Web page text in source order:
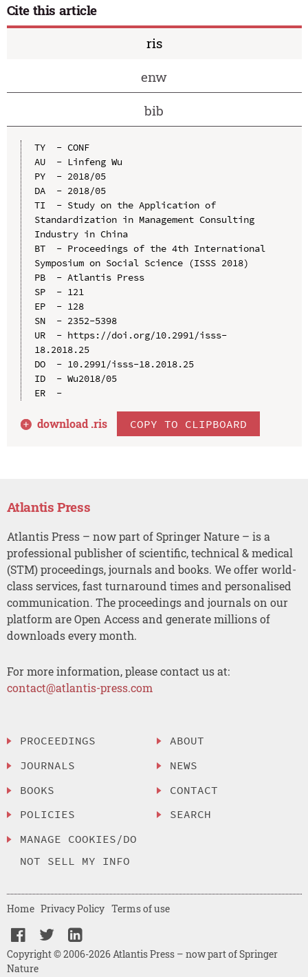
Cite this article
ris
enw
bib
TY  - CONF
AU  - Linfeng Wu
PY  - 2018/05
DA  - 2018/05
TI  - Study on the Application of
Standardization in Management Consulting
Industry in China
BT  - Proceedings of the 4th International
Symposium on Social Science (ISSS 2018)
PB  - Atlantis Press
SP  - 121
EP  - 128
SN  - 2352-5398
UR  - https://doi.org/10.2991/isss-
18.2018.25
DO  - 10.2991/isss-18.2018.25
ID  - Wu2018/05
ER  -
download .ris COPY TO CLIPBOARD
Atlantis Press
Atlantis Press – now part of Springer Nature – is a
professional publisher of scientific, technical & medical
(STM) proceedings, journals and books. We offer world-
class services, fast turnaround times and personalised
communication. The proceedings and journals on our
platform are Open Access and generate millions of
downloads every month.
For more information, please contact us at:
contact@atlantis-press.com
PROCEEDINGS
JOURNALS
BOOKS
POLICIES
MANAGE COOKIES/DO
NOT SELL MY INFO
ABOUT
NEWS
CONTACT
SEARCH
Copyright © 2006-2026 Atlantis Press – now part of Springer
Nature
Home Privacy Policy Terms of use